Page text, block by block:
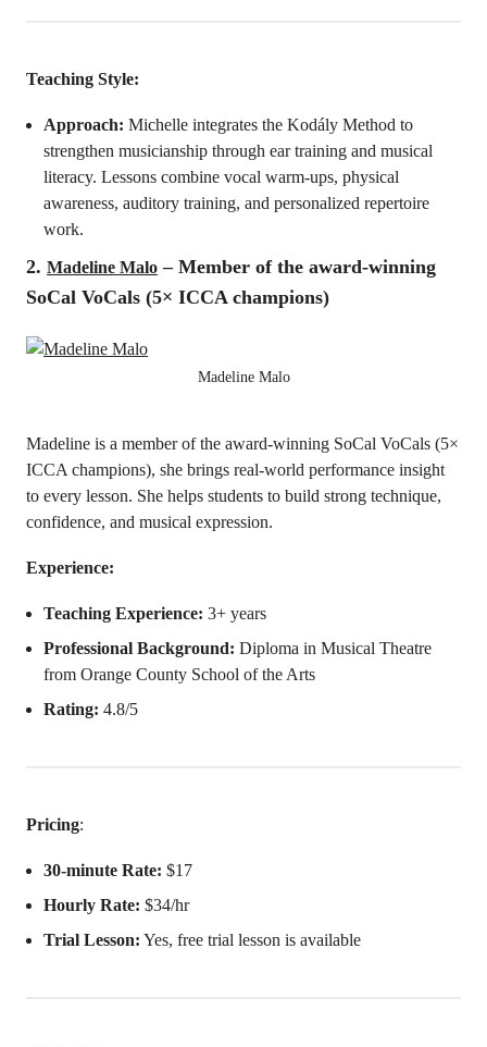
Teaching Style:
Approach: Michelle integrates the Kodály Method to
strengthen musicianship through ear training and musical
literacy. Lessons combine vocal warm-ups, physical
awareness, auditory training, and personalized repertoire
work.
2. Madeline Malo – Member of the award-winning
SoCal VoCals (5× ICCA champions)
Madeline Malo
Madeline is a member of the award-winning SoCal VoCals (5×
ICCA champions), she brings real-world performance insight
to every lesson. She helps students to build strong technique,
confidence, and musical expression.
Experience:
Teaching Experience: 3+ years
Professional Background: Diploma in Musical Theatre
from Orange County School of the Arts
Rating: 4.8/5
Pricing:
30-minute Rate: $17
Hourly Rate: $34/hr
Trial Lesson: Yes, free trial lesson is available